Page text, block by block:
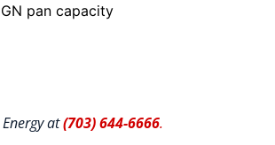
GN pan capacity
at(703) 644-6666.